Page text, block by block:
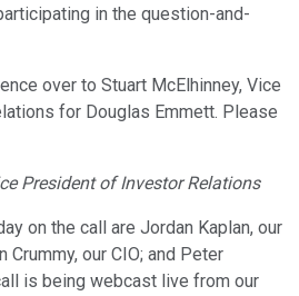
in the question-and-
over to Stuart McElhinney, Vice
for Douglas Emmett. Please
President of Investor Relations
on the call are Jordan Kaplan, our
Crummy, our CIO; and Peter
is being webcast live from our